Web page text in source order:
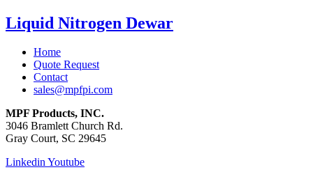
Liquid Nitrogen Dewar
Home
Quote Request
Contact
sales@mpfpi.com
MPF Products, INC.
3046 Bramlett Church Rd.
Gray Court, SC 29645
LinkedinYoutube